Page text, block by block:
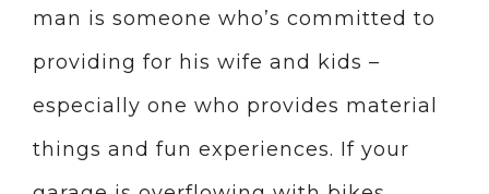
man is someone who’s committed to
providing for his wife and kids –
especially one who provides material
things and fun experiences. If your